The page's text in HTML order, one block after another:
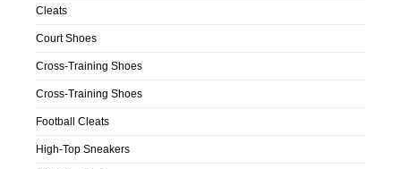
Cleats
Court Shoes
Cross-Training Shoes
Cross-Training Shoes
Football Cleats
High-Top Sneakers